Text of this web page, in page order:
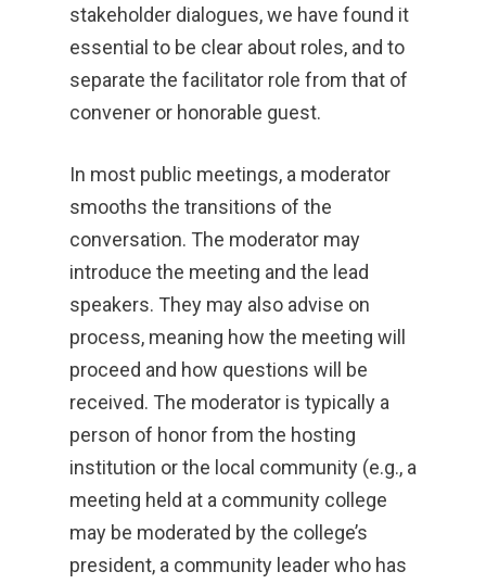
stakeholder dialogues, we have found it
essential to be clear about roles, and to
separate the facilitator role from that of
convener or honorable guest.
In most public meetings, a moderator
smooths the transitions of the
conversation. The moderator may
introduce the meeting and the lead
speakers. They may also advise on
process, meaning how the meeting will
proceed and how questions will be
received. The moderator is typically a
person of honor from the hosting
institution or the local community (e.g., a
meeting held at a community college
may be moderated by the college’s
president, a community leader who has